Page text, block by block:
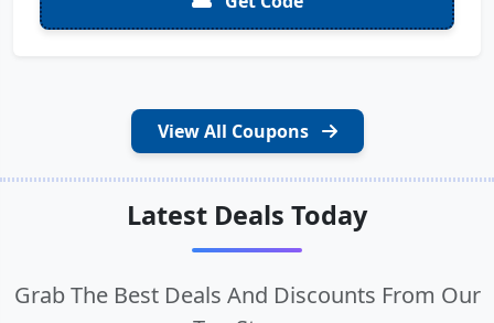
View All Coupons
Latest Deals Today
Grab The Best Deals And Discounts From Our